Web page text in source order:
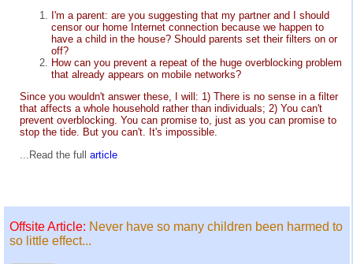
I'm a parent: are you suggesting that my partner and I should
censor our home Internet connection because we happen to
have a child in the house? Should parents set their filters on or
off?
How can you prevent a repeat of the huge overblocking problem
that already appears on mobile networks?
Since you wouldn't answer these, I will: 1) There is no sense in a filter
that affects a whole household rather than individuals; 2) You can't
prevent overblocking. You can promise to, just as you can promise to
stop the tide. But you can't. It's impossible.
...Read the full article
Offsite Article: Never have so many children been harmed to
so little effect...